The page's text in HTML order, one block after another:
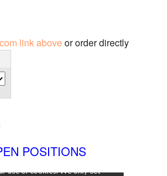
link aboveor order directly
POSITIONS